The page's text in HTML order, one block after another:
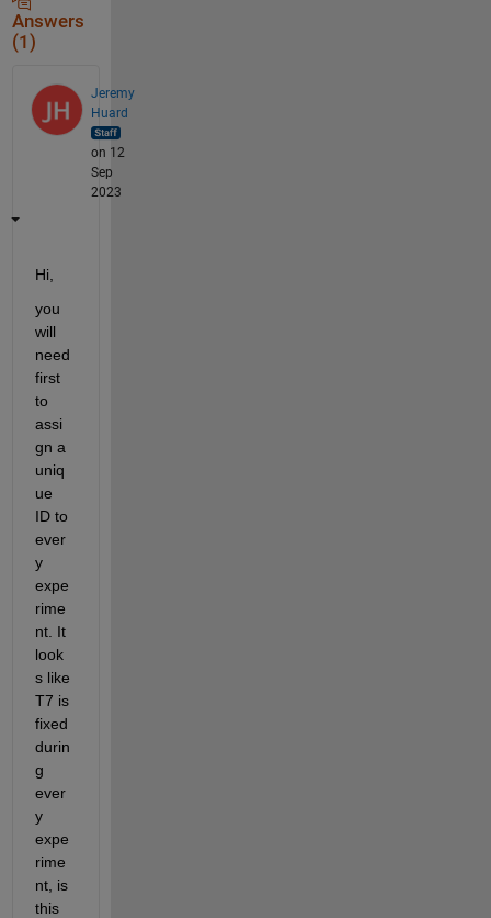
Answers
(1)
Jeremy
Huard
on 12
Sep
2023
Hi,
you
will
need
first
to
assi
gn a
uniq
ue
ID to
ever
y
expe
rime
nt. It
look
s like
T7 is
fixed
durin
g
ever
y
expe
rime
nt, is
this